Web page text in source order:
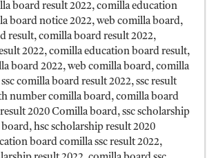
board result 2022, comilla education
board notice 2022, web comilla board,
result, comilla board result 2022,
2022, comilla education board result,
board 2022, web comilla board, comilla
comilla board result 2022, ssc result
number comilla board, comilla board
2020 Comilla board, ssc scholarship
hsc scholarship result 2020
board comilla ssc result 2022,